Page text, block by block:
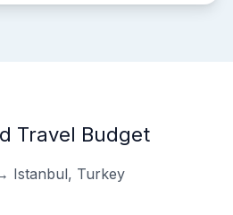
Travel Budget
Istanbul, Turkey